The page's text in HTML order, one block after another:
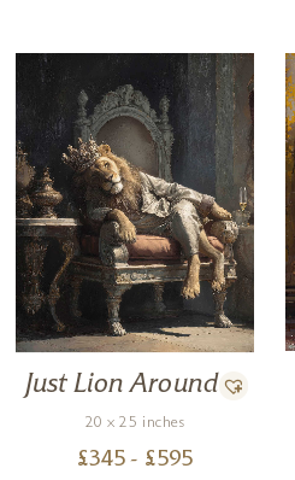
Just Lion Around
20 x 25 inches
£345 - £595